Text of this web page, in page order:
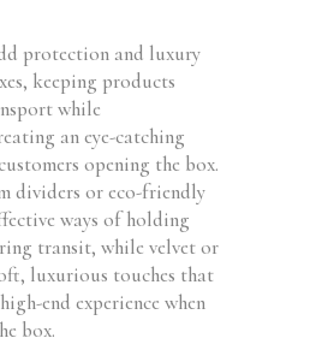
protection and luxury
keeping products
while
an eye-catching
opening the box.
dividers or eco-friendly
ways of holding
transit, while velvet or
luxurious touches that
end experience when
box.